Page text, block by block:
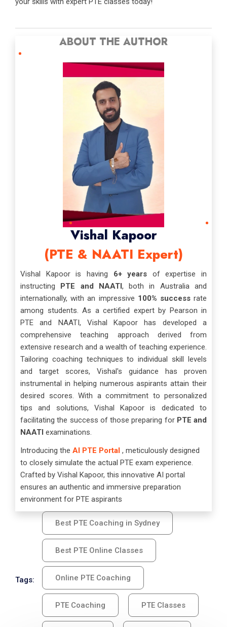
ABOUT THE AUTHOR
Vishal Kapoor
(PTE & NAATI Expert)
Vishal Kapoor is having 6+ years of expertise in
instructing PTE and NAATI, both in Australia and
internationally, with an impressive 100% successrate
among students. As a certified expert by Pearson in
PTE and NAATI, Vishal Kapoor has developed a
comprehensive teaching approach derived from
extensive research and a wealth of teaching experience.
Tailoring coaching techniques to individual skill levels
and target scores, Vishal's guidance has proven
instrumental in helping numerous aspirants attain their
desired scores. With a commitment to personalized
tips and solutions, Vishal Kapoor is dedicated to
facilitating the success of those preparing for PTE and
NAATI examinations.
Introducing the AI PTE Portal , meticulously designed
to closely simulate the actual PTE exam experience.
Crafted by Vishal Kapoor, this innovative AI portal
ensures an authentic and immersive preparation
environment for PTE aspirants
Tags:
Best PTE Coaching in Sydney
Best PTE Online Classes
Online PTE Coaching
PTE Coaching PTE Classes